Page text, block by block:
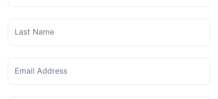
Last Name
Email Address